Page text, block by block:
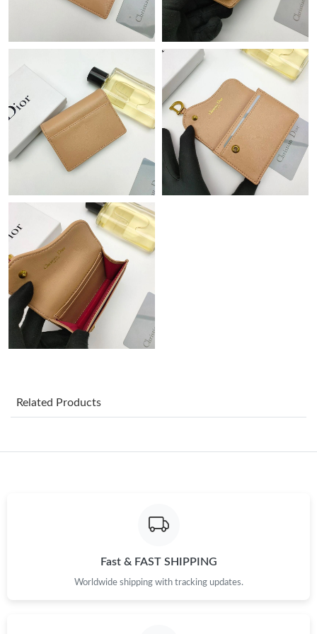
Just Sold: Rachel from Dallas on Jul 12, 2026 at 7:56 PM.
Just Sold: Bob from Los Angeles on Jun 05, 2026 at 10:31 AM.
Just Sold: Peter from Sacramento on Jun 13, 2026 at 3:33 PM.
Just Sold: Dana from San Francisco on May 13, 2026 at 9:26
Just Sold: Rachel from Orlando on May 21, 2026 at 9:22 PM.
Just Sold: Ursula from Dallas on Jul 29, 2026 at 9:04 PM.
Just Sold: Fiona from San Diego on May 31, 2026 at 12:09 PM.
Just Sold: Ella from Salt Lake City on Jul 08, 2026 at 7:26 PM.
Just Sold: Kara from Berlin on May 22, 2026 at 6:38 PM.
Just Sold: Charlie from Philadelphia on Jul 13, 2026 at 12:26 PM.
Related Products
Fast & FAST SHIPPING
Worldwide shipping with tracking updates.